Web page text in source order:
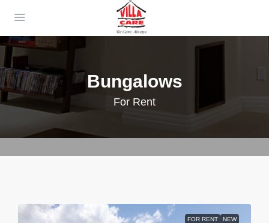
Bungalows
For Rent
FOR RENT NEW